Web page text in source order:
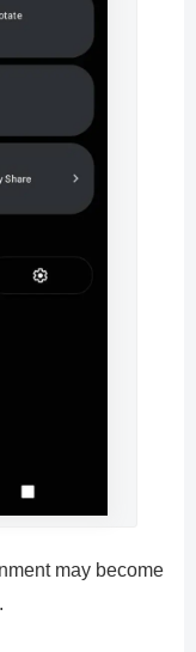
may become